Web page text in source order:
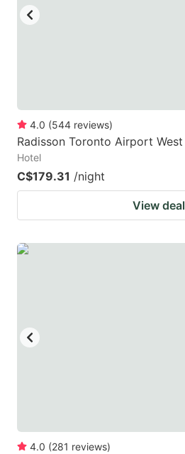
for
changing
4.0 (544 reviews)
Radisson Toronto Airport West
Hotel
C$179.31 /night
View deal
4.0 (281 reviews)